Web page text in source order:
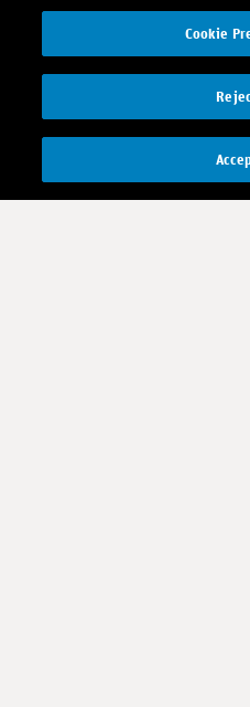
Cookie